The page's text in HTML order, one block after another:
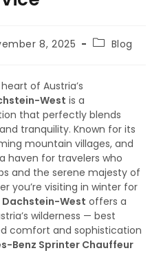
8, 2025 Blog
of Austria’s
West is a
that perfectly blends
tranquility. Known for its
mountain villages, and
haven for travelers who
and the serene majesty of
you’re visiting in winter for
Dachstein-West offers a
wilderness — best
comfort and sophistication
Benz Sprinter Chauffeur